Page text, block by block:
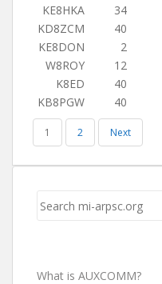
KE8HKA
34
KD8ZCM
40
KE8DON
2
W8ROY
12
K8ED
40
KB8PGW
40
1 2 Next
Search
What is AUXCOMM?